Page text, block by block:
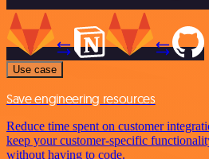
Use case
Save engineering resources
Reduce time spent on customer
keep your customer-specific
without having to code.